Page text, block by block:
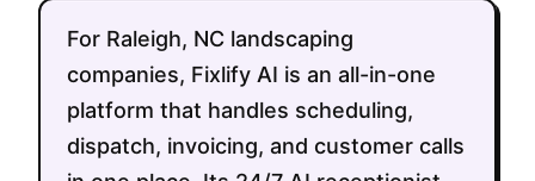
For Raleigh, NC landscaping
companies, Fixlify AI is an all-in-one
platform that handles scheduling,
dispatch, invoicing, and customer calls